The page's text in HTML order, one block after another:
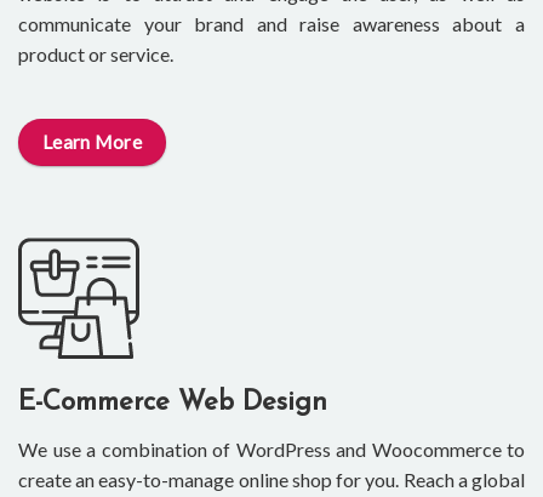
communicate your brand and raise awareness about a
product or service.
Learn More
E-Commerce Web Design
We use a combination of WordPress and Woocommerce to
create an easy-to-manage online shop for you. Reach a global